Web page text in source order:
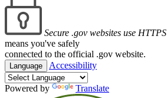
Secure .gov websites use HTTPS
means you've safely
connected to the official .gov website.
Language Accessibility
Powered by Translate